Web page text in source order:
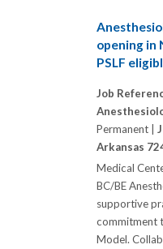
opening in
PSLF
Job
Permanent |
Arkansas
Medical
BC/BE
supportive
commitment
Model.